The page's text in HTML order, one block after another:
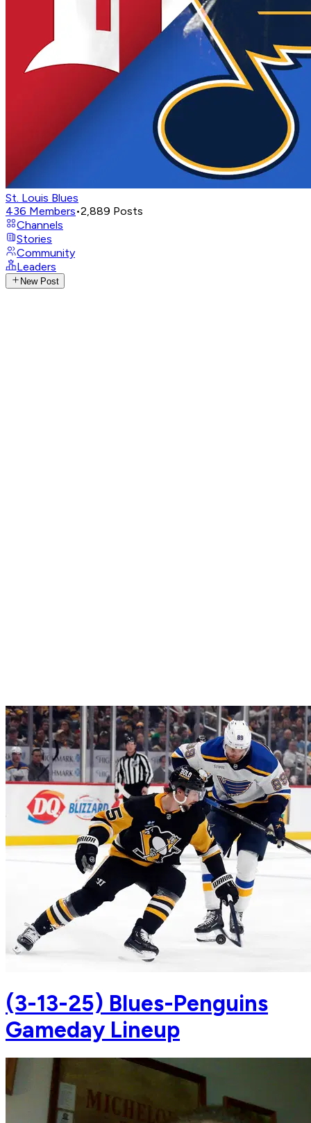
St. Louis Blues
436 Members•2,889 Posts
Channels
Stories
Community
Leaders
New Post
(3-13-25) Blues-Penguins
Gameday Lineup